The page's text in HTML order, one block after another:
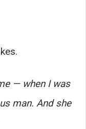
— when I was
man. And she